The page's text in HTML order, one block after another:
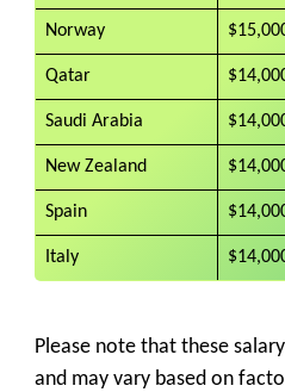
Norway
Qatar
Saudi Arabia
New Zealand
Spain
Italy
Please note that these
and may vary based on